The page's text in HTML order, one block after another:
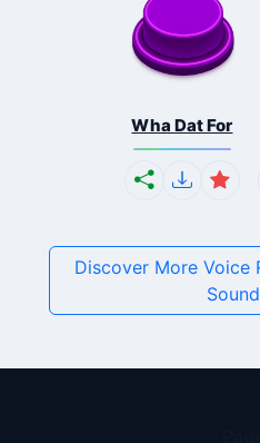
Wha Dat For
Discover More Voice